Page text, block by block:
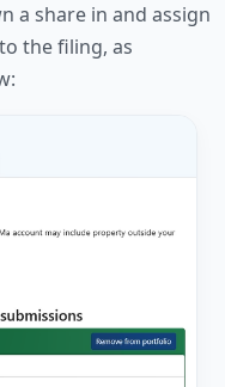
a share in and assign
the filing, as